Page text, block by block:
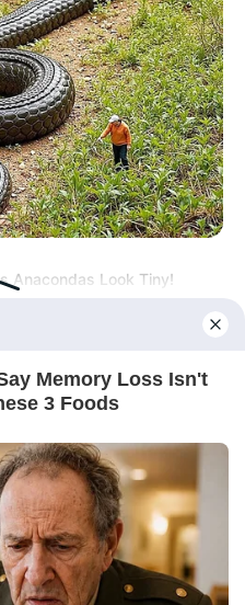
Potret
Anacondas Look Tiny!
Can't Stop Talking About